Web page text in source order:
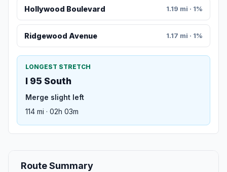
Hollywood Boulevard 1.19 mi · 1%
Ridgewood Avenue 1.17 mi · 1%
LONGEST STRETCH
I 95 South
Merge slight left
114 mi · 02h 03m
Route Summary